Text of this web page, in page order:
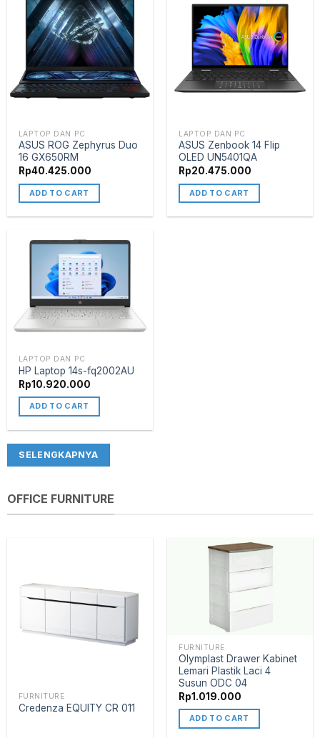
LAPTOP DAN PC
ASUS ROG Zephyrus Duo
16 GX650RM
Rp40.425.000
ADD TO CART
LAPTOP DAN PC
ASUS Zenbook 14 Flip
OLED UN5401QA
Rp20.475.000
ADD TO CART
LAPTOP DAN PC
HP Laptop 14s-fq2002AU
Rp10.920.000
ADD TO CART
SELENGKAPNYA
OFFICE FURNITURE
FURNITURE
Credenza EQUITY CR 011
FURNITURE
Olymplast Drawer Kabinet
Lemari Plastik Laci 4
Susun ODC 04
Rp1.019.000
ADD TO CART